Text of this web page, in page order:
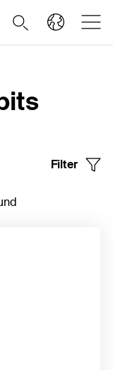
Filter